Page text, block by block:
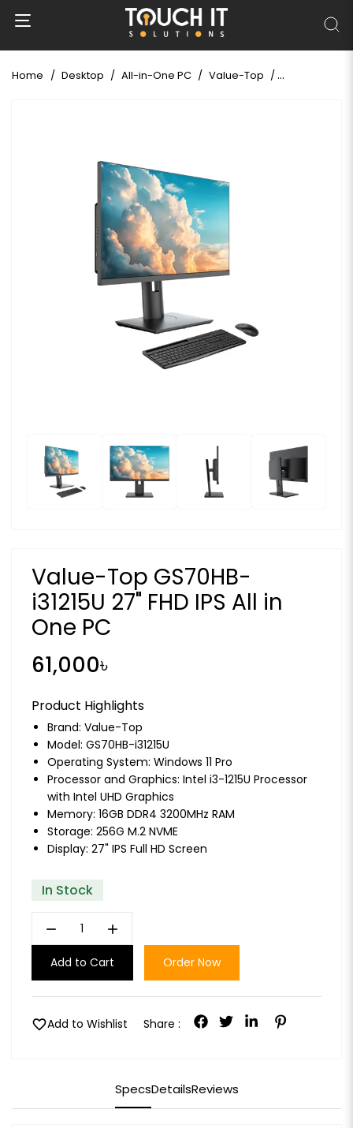
Home Desktop All-in-One PC Value-Top Value-Top
Value-Top GS70HB-
i31215U 27" FHD IPS All in
One PC
61,000৳
Product Highlights
Brand: Value-Top
Model: GS70HB-i31215U
Operating System: Windows 11 Pro
Processor and Graphics: Intel i3-1215U Processor
with Intel UHD Graphics
Memory: 16GB DDR4 3200MHz RAM
Storage: 256G M.2 NVME
Display: 27" IPS Full HD Screen
In Stock
remove add
Add to Cart Order Now
favoriteAdd to Wishlist Share :
SpecsDetailsReviews